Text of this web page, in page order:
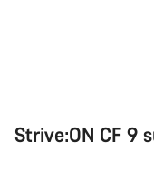
Strive:ON CF 9